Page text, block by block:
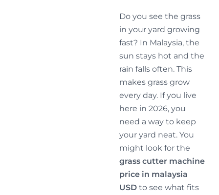
Do you see the grass
in your yard growing
fast? In Malaysia, the
sun stays hot and the
rain falls often. This
makes grass grow
every day. If you live
here in 2026, you
need a way to keep
your yard neat. You
might look for the
grass cutter machine
price in malaysia
USD to see what fits